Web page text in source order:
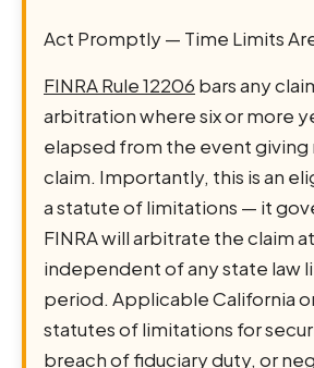
Act Promptly — Time Limits
FINRA Rule 12206 bars any
arbitration where six or more
elapsed from the event giving
claim. Importantly, this is an
a statute of limitations — it
FINRA will arbitrate the claim
independent of any state law
period. Applicable California
statutes of limitations for
breach of fiduciary duty, or